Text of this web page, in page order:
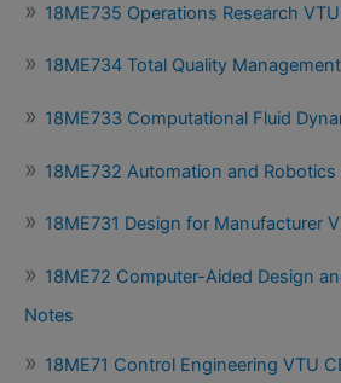
18ME735 Operations Research
18ME734 Total Quality
18ME733 Computational Fluid
18ME732 Automation and Robotics
18ME731 Design for Manufacturer
18ME72 Computer-Aided Design
Notes
18ME71 Control Engineering VTU